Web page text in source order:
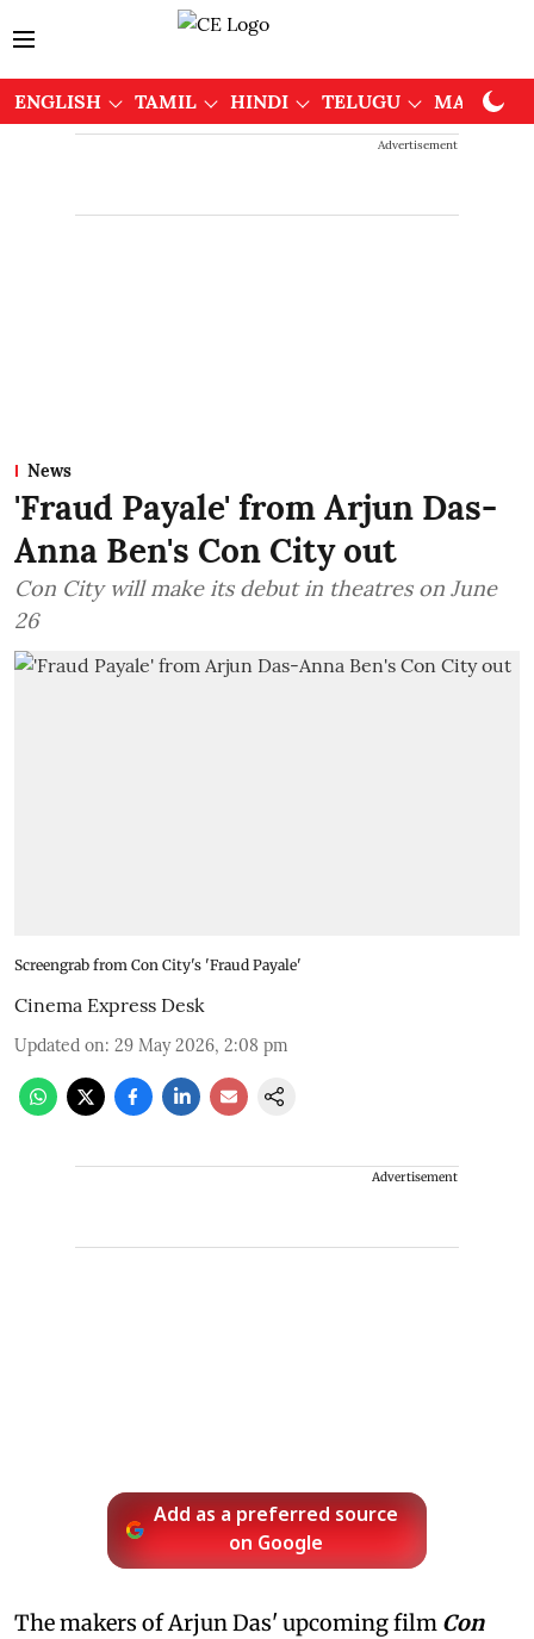
ENGLISH TAMIL HINDI TELUGU
Advertisement
News
'Fraud Payale' from Arjun Das-
Anna Ben's Con City out
Con City will make its debut in theatres on June
26
Screengrab from Con City's 'Fraud Payale'
Cinema Express Desk
Updated on: 29 May 2026, 2:08 pm
Advertisement
Add as a preferred source
on Google
The makers of Arjun Das' upcoming film Con